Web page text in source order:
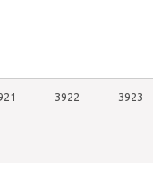
3922 3923